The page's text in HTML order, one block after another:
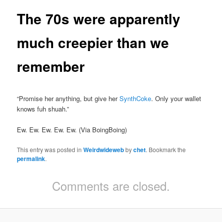
The 70s were apparently
much creepier than we
remember
“Promise her anything, but give herSynthCoke. Only your wallet
knows fuh shuah.”
Ew. Ew. Ew. Ew. Ew. (Via BoingBoing)
This entry was posted inWeirdwidewebbychet. Bookmark the
permalink.
Comments are closed.